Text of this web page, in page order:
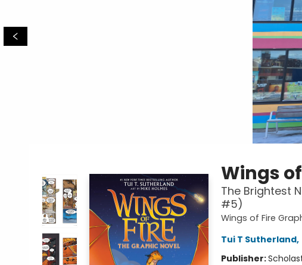
Wings
The Brightest
#5)
Wings of Fire
Tui T Sutherland,
Publisher: